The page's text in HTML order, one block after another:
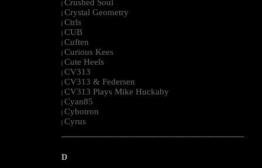
| Crushed Soul
| Crystal Geometry
| Ctrls
| CUB
| Cuften
| Curious Kees
| Cute Heels
| CV313
| CV313 & Federsen
| CV313 Plays Mike Huckaby
| Cyan85
| Cybotron
| Cyrus
--------------------------------------------------------------------------------------------------------
D